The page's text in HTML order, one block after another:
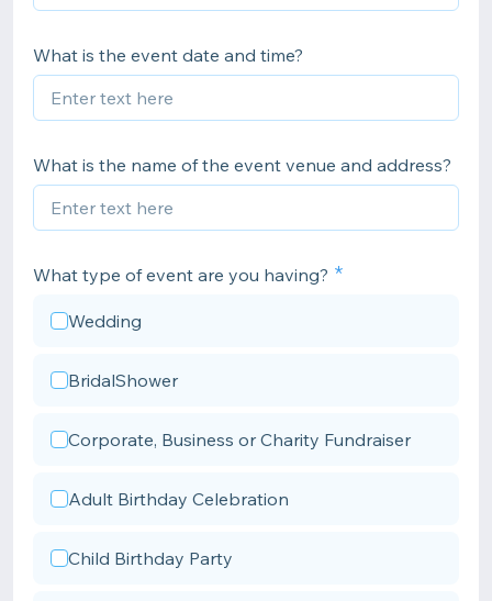
What is the event date and time?
What is the name of the event venue and address?
What type of event are you having?
Wedding
BridalShower
Corporate, Business or Charity Fundraiser
Adult Birthday Celebration
Child Birthday Party